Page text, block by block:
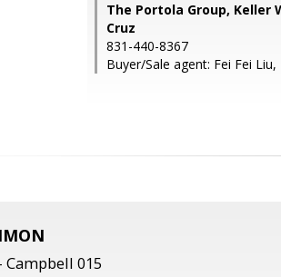
The Portola Group, Keller
Cruz
831-440-8367
Buyer/Sale agent: Fei Fei Liu,
Campbell 015